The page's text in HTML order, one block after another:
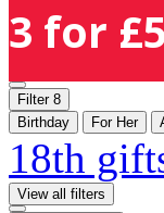
3 for
Filter 8
Birthday
For Her
18th
View all filters